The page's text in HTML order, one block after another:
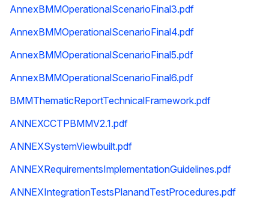
AnnexBMMOperationalScenarioFinal3.pdf
AnnexBMMOperationalScenarioFinal4.pdf
AnnexBMMOperationalScenarioFinal5.pdf
AnnexBMMOperationalScenarioFinal6.pdf
BMMThematicReportTechnicalFramework.pdf
ANNEXCCTPBMMV2.1.pdf
ANNEXSystemViewbuilt.pdf
ANNEXRequirementsImplementationGuidelines.pdf
ANNEXIntegrationTestsPlanandTestProcedures.pdf